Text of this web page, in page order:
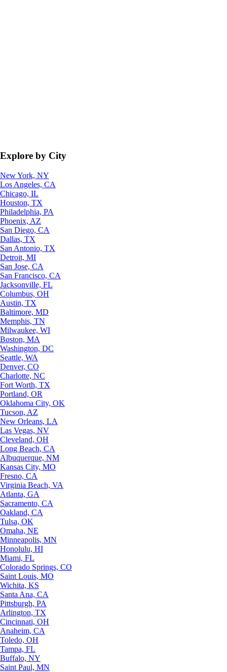
Explore by City
New York, NY
Los Angeles, CA
Chicago, IL
Houston, TX
Philadelphia, PA
Phoenix, AZ
San Diego, CA
Dallas, TX
San Antonio, TX
Detroit, MI
San Jose, CA
San Francisco, CA
Jacksonville, FL
Columbus, OH
Austin, TX
Baltimore, MD
Memphis, TN
Milwaukee, WI
Boston, MA
Washington, DC
Seattle, WA
Denver, CO
Charlotte, NC
Fort Worth, TX
Portland, OR
Oklahoma City, OK
Tucson, AZ
New Orleans, LA
Las Vegas, NV
Cleveland, OH
Long Beach, CA
Albuquerque, NM
Kansas City, MO
Fresno, CA
Virginia Beach, VA
Atlanta, GA
Sacramento, CA
Oakland, CA
Tulsa, OK
Omaha, NE
Minneapolis, MN
Honolulu, HI
Miami, FL
Colorado Springs, CO
Saint Louis, MO
Wichita, KS
Santa Ana, CA
Pittsburgh, PA
Arlington, TX
Cincinnati, OH
Anaheim, CA
Toledo, OH
Tampa, FL
Buffalo, NY
Saint Paul, MN